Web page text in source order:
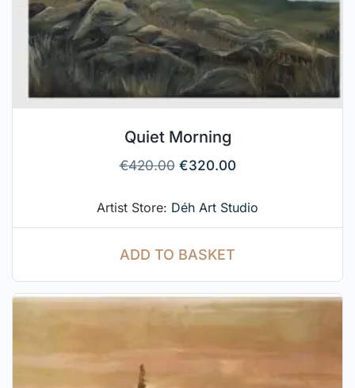
Quiet Morning
€420.00 €320.00
Artist Store: Déh Art Studio
ADD TO BASKET